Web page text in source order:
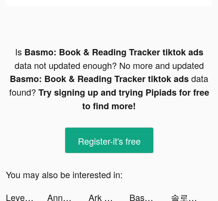
Is Basmo: Book & Reading Tracker tiktok ads
data not updated enough? No more and updated
Basmo: Book & Reading Tracker tiktok adsdata
found? Try signing up and trying Pipiads for free
to find more!
Register-it's free
You may also be interested in:
Level Up Cars tiktok ads
Anna | Money Educator (CFEI) tiktok ads Ark of War: Zombie Invasion tiktok ads Basmo: Book & Reading Tracker tiktok ads
솔로 나이트 tiktok ads